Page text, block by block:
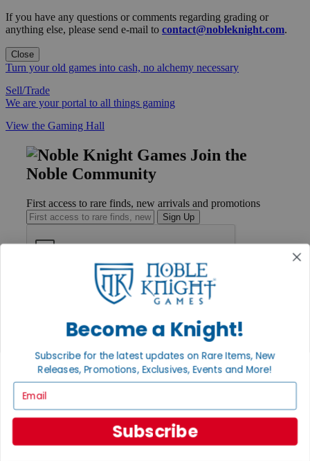
If you have any questions or comments regarding grading or
anything else, please send e-mail to contact@nobleknight.com.
Close
Turn your old games into cash, no alchemy necessary
Sell/Trade
We are your portal to all things gaming
View the Gaming Hall
Join the
Noble Community
First access to rare finds, new arrivals and promotions
Sign Up
Contact
Ordering
International
Privacy Settings
Privacy Policy
INFORMATION
About Noble Knight®
Policies & FAQs
Become a Knight!
Subscribe for the latest updates on Rare Items, New
Releases, Promotions, Exclusives, Events and More!
Subscribe